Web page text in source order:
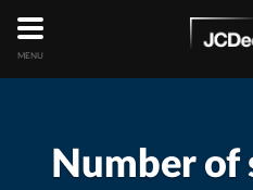
MENU
Number of